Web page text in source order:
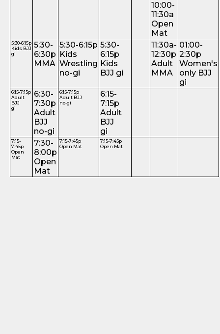
10:00-
11:30a
Open
Mat
5:30-6:15p
Kids BJJ
gi
5:30-
6:30p
MMA
5:30-6:15p
Kids
Wrestling
no-gi
5:30-
6:15p
Kids
BJJ gi
11:30a-
12:30p
Adult
MMA
01:00-
2:30p
Women's
only BJJ
gi
6:15-7:15p
Adult
BJJ
gi
6:30-
7:30p
Adult
BJJ
no-gi
6:15-7:15p
Adult BJJ
no-gi
6:15-
7:15p
Adult
BJJ
gi
7:15-
7:45p
Open
Mat
7:30-
8:00p
Open
Mat
7:15-7:45p
Open Mat
7:15-7:45p
Open Mat